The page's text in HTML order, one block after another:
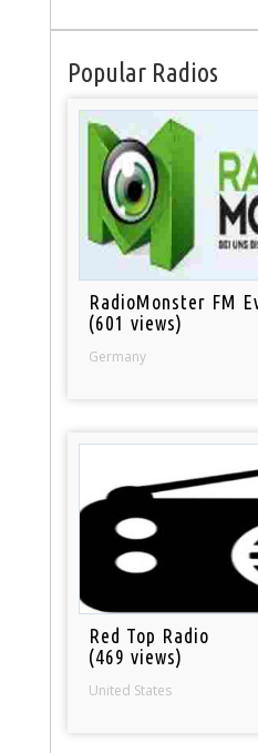
Popular Radios
RadioMonster FM
(601 views)
Germany
Red Top Radio
(469 views)
United States